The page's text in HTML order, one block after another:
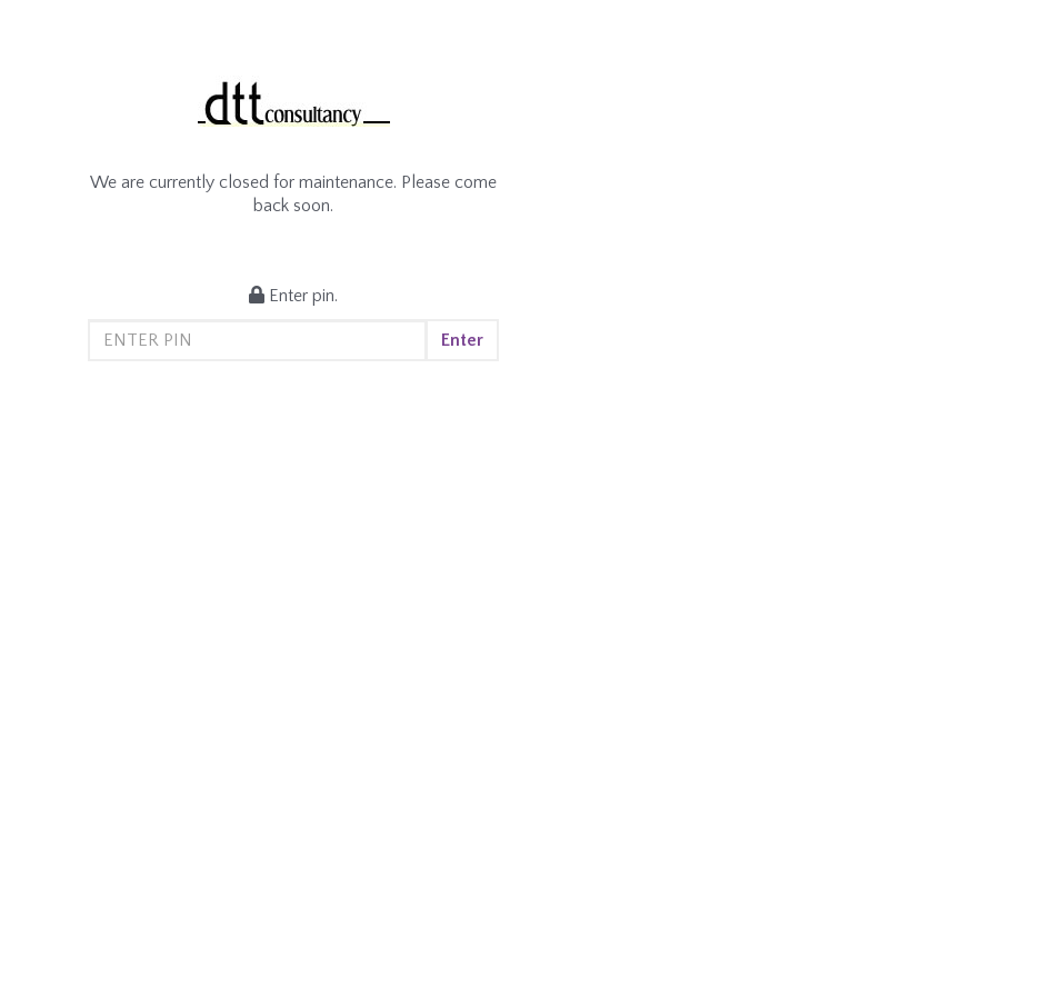
We are currently closed for maintenance. Please come
back soon.
Enter pin.
Enter